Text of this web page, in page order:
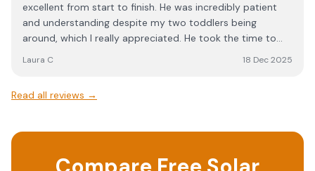
excellent from start to finish. He was incredibly patient
and understanding despite my two toddlers being
around, which I really appreciated. He took the time to
Laura C 18 Dec 2025
Read all reviews →